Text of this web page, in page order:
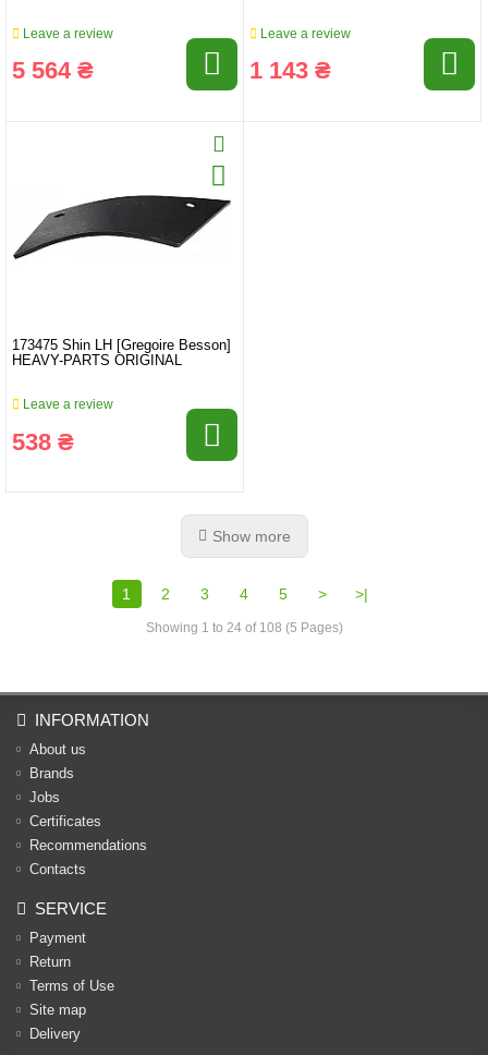
Leave a review
5 564 ₴
Leave a review
1 143 ₴
173475 Shin LH [Gregoire Besson]
HEAVY-PARTS ORIGINAL
Leave a review
538 ₴
Show more
1 2 3 4 5 > >|
Showing 1 to 24 of 108 (5 Pages)
INFORMATION
About us
Brands
Jobs
Certificates
Recommendations
Contacts
SERVICE
Payment
Return
Terms of Use
Site map
Delivery